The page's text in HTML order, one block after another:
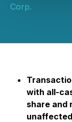
Corp.
with all-
share and